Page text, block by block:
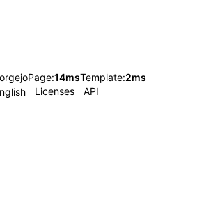
Page:14msTemplate:2ms
Licenses API